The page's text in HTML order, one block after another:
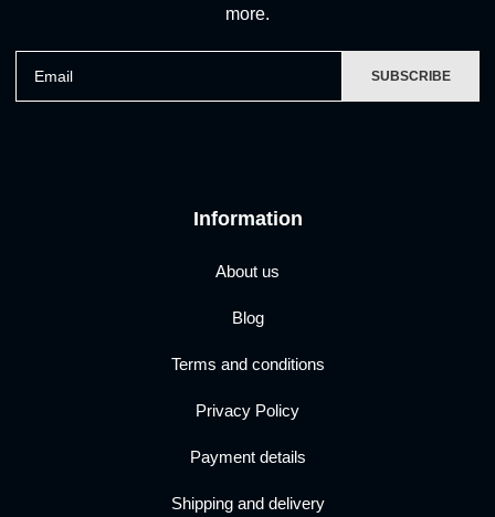
Information
About us
Blog
Terms and conditions
Privacy Policy
Payment details
Shipping and delivery
more.
SUBSCRIBE